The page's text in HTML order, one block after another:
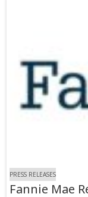
PRESS RELEASES
Fannie Mae